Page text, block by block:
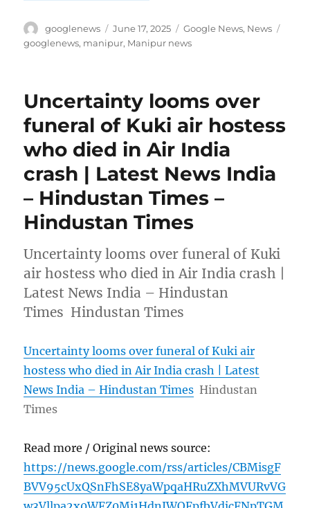
Author
googlenews
Posted
on
June 17, 2025 Categories
Google News, News
googlenews, manipur, Manipur news
Uncertainty looms over
funeral of Kuki air hostess
who died in Air India
crash | Latest News India
– Hindustan Times –
Hindustan Times
Uncertainty looms over funeral of Kuki
air hostess who died in Air India crash |
Latest News India – Hindustan
Times Hindustan Times
Uncertainty looms over funeral of Kuki air
hostess who died in Air India crash | Latest
News India – Hindustan Times Hindustan
Times
Read more / Original news source:
https://news.google.com/rss/articles/CBMisgF
BVV95cUxQSnFhSE8yaWpqaHRuZXhMVURvVG